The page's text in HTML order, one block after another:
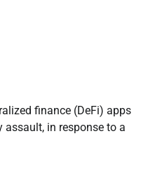
finance (DeFi) apps
in response to a